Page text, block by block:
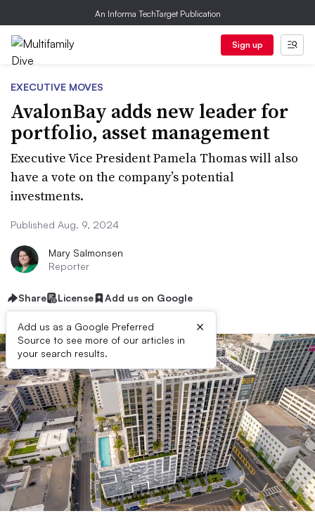
An Informa TechTarget Publication
Sign up
EXECUTIVE MOVES
AvalonBay adds new leader for
portfolio, asset management
Executive Vice President Pamela Thomas will also
have a vote on the company’s potential
investments.
Published Aug. 9, 2024
Mary Salmonsen
Reporter
Share License Add us on Google
Add us as a Google Preferred
Source to see more of our articles in
your search results.
×